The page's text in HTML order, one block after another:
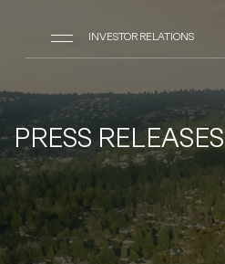
INVESTOR RELATIONS
PRESS RELEASES